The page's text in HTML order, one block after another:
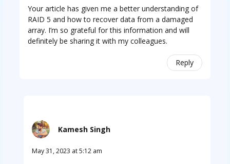
Your article has given me a better understanding of
RAID 5 and how to recover data from a damaged
array. I’m so grateful for this information and will
definitely be sharing it with my colleagues.
Reply
Kamesh Singh
May 31, 2023 at 5:12 am